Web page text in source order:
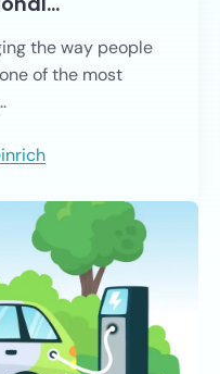
the way people
of the most